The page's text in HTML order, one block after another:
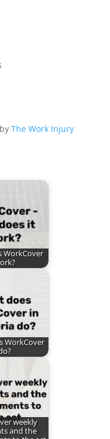
The Work Injury
WorkCover
WorkCover
weekly
and the